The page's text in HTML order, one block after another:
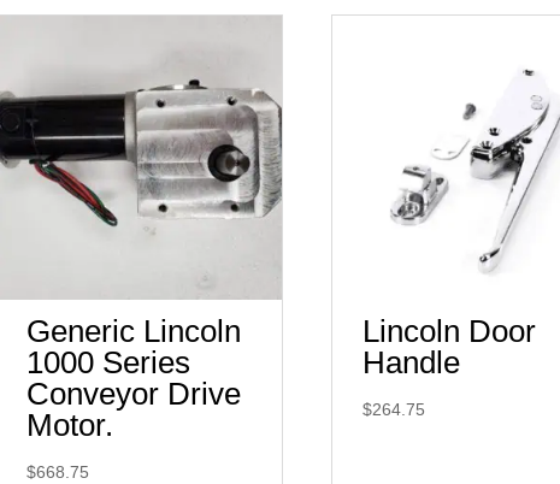
Generic Lincoln
1000 Series
Conveyor Drive
Motor.
$668.75
Lincoln Door
Handle
$264.75